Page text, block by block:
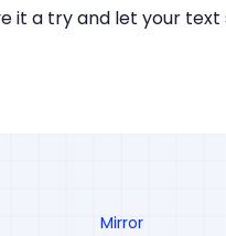
it a try and let your text
Mirror